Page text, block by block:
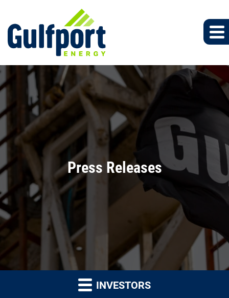
Press Releases
INVESTORS